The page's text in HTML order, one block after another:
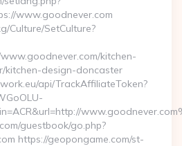
www.goodnever.com
Culture/SetCulture?
kitchen-
kitchen-design-doncaster
api/TrackAffiliateToken?
guestbook/go.php?
https://geopongame.com/st-